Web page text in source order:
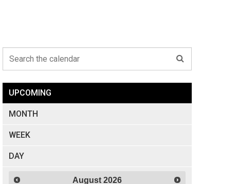
UPCOMING
MONTH
WEEK
DAY
August 2026